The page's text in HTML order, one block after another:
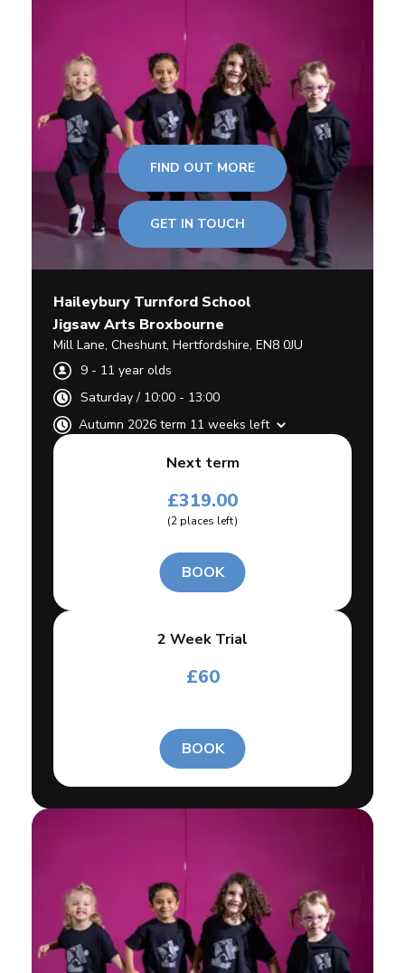
FIND OUT MORE
GET IN TOUCH
Haileybury Turnford School
Jigsaw Arts Broxbourne
Mill Lane, Cheshunt, Hertfordshire, EN8 0JU
9 - 11 year olds
Saturday/ 10:00 - 13:00
Autumn 2026 term 11 weeks left
Next term
£319.00
(2 places left)
BOOK
2 Week Trial
£60
BOOK